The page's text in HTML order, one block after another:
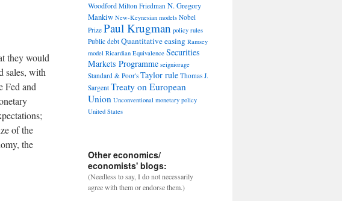
they would
sales, with
Fed and
of the
the
Woodford Milton Friedman N. Gregory
Mankiw New-Keynesian models Nobel
Prize Paul Krugman policy rules
Public debt Quantitative easing Ramsey
model Ricardian Equivalence Securities
Markets Programme seigniorage
Standard & Poor's Taylor rule Thomas J.
Sargent Treaty on European
Union Unconventional monetary policy
United States
Other economics/
economists' blogs:
(Needless to say, I do not necessarily
agree with them or endorse them.)